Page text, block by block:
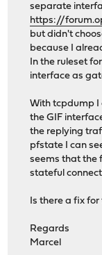
separate
https://
but didn't
because I
In the ruleset
interface as
With tcpdump I
the GIF
the replying
pfstate I can
seems that the
stateful
Is there a fix for
Regards
Marcel